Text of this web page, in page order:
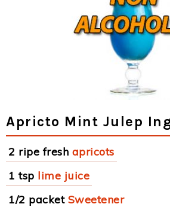
Apricto Mint Julep
2 ripe fresh apricots
1 tsp lime juice
1/2 packet Sweetener